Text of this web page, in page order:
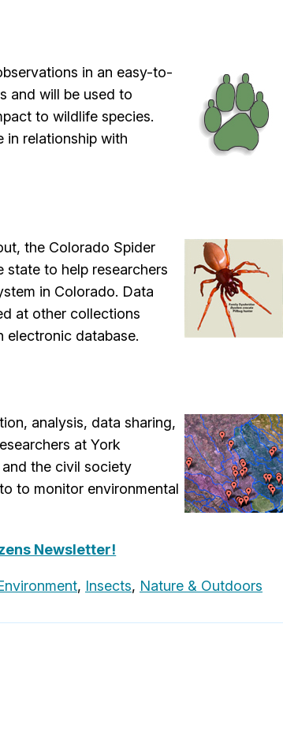
in an easy-to-
and will be used to
to wildlife species.
relationship with
the Colorado Spider
to help researchers
in Colorado. Data
at other collections
electronic database.
analysis, data sharing,
at York
the civil society
to monitor environmental
Newsletter!
, Insects, Nature & Outdoors